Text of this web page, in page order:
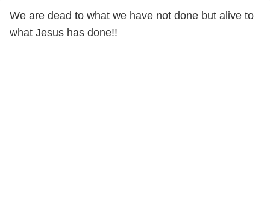
We are dead to what we have not done but alive to
what Jesus has done!!